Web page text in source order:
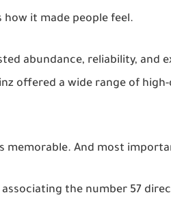
it made people feel.
abundance, reliability, and
offered a wide range of
memorable. And most
the number 57